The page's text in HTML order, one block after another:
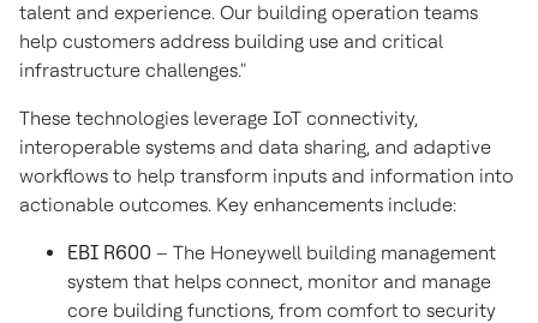
talent and experience. Our building operation teams
help customers address building use and critical
infrastructure challenges."
These technologies leverage IoT connectivity,
interoperable systems and data sharing, and adaptive
workflows to help transform inputs and information into
actionable outcomes. Key enhancements include:
EBI R600 – The Honeywell building management
system that helps connect, monitor and manage
core building functions, from comfort to security